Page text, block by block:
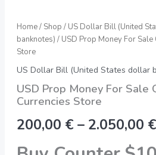
Home/ Shop / US Dollar Bill (United
banknotes) / USD Prop Money For
Store
US Dollar Bill (United States dollar
USD Prop Money For Sale
Currencies Store
200,00 € – 2.050,00 €